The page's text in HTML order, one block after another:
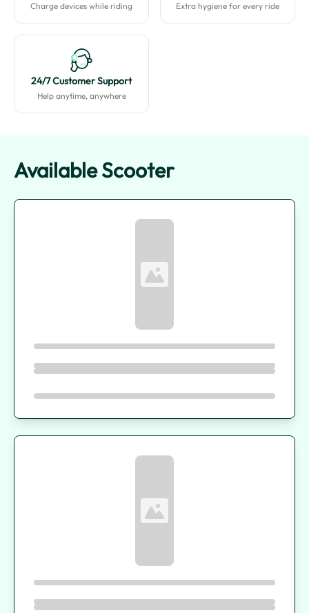
Charge devices while riding Extra hygiene for every ride
24/7 Customer Support
Help anytime, anywhere
Available Scooter